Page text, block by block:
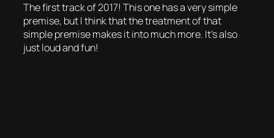
The first track of 2017! This one has a very simple
premise, but I think that the treatment of that
simple premise makes it into much more. It’s also
just loud and fun!